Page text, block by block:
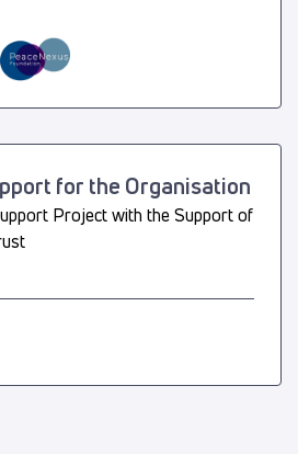
for the Organisation
Project with the Support of